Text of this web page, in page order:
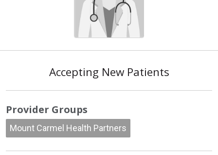
Accepting New Patients
Provider Groups
Mount Carmel Health Partners